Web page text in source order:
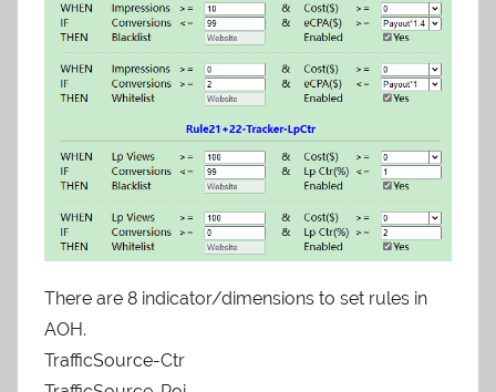
There are 8 indicator/dimensions to set rules in
AOH.
TrafficSource-Ctr